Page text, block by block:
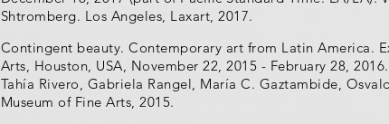
Shtromberg. Los Angeles, Laxart, 2017.
Contingent beauty. Contemporary art from Latin America.
Arts, Houston, USA, November 22, 2015 - February 28,
Tahía Rivero, Gabriela Rangel, María C. Gaztambide,
Museum of Fine Arts, 2015.